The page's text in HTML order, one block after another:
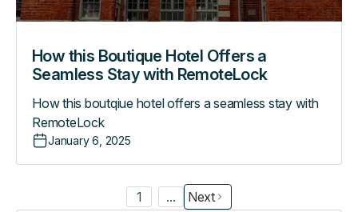
How this Boutique Hotel Offers a
Seamless Stay with RemoteLock
How this boutqiue hotel offers a seamless stay with
RemoteLock
January 6, 2025
RemoteLock
1 ... Next